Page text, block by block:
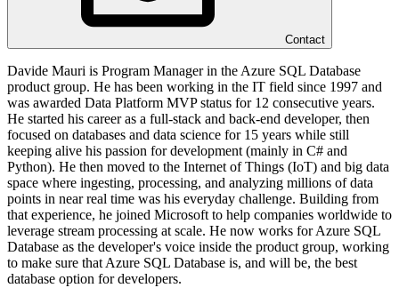
Contact
Davide Mauri is Program Manager in the Azure SQL Database
product group. He has been working in the IT field since 1997 and
was awarded Data Platform MVP status for 12 consecutive years.
He started his career as a full-stack and back-end developer, then
focused on databases and data science for 15 years while still
keeping alive his passion for development (mainly in C# and
Python). He then moved to the Internet of Things (IoT) and big data
space where ingesting, processing, and analyzing millions of data
points in near real time was his everyday challenge. Building from
that experience, he joined Microsoft to help companies worldwide to
leverage stream processing at scale. He now works for Azure SQL
Database as the developer's voice inside the product group, working
to make sure that Azure SQL Database is, and will be, the best
database option for developers.